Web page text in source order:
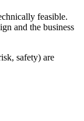
feasible.
and the business
safety) are